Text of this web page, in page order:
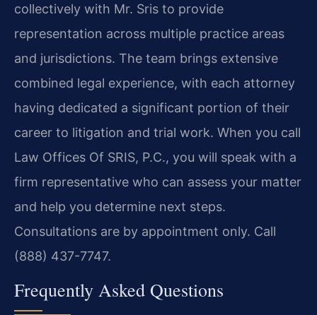
collectively with Mr. Sris to provide
representation across multiple practice areas
and jurisdictions. The team brings extensive
combined legal experience, with each attorney
having dedicated a significant portion of their
career to litigation and trial work. When you call
Law Offices Of SRIS, P.C., you will speak with a
firm representative who can assess your matter
and help you determine next steps.
Consultations are by appointment only. Call
(888) 437-7747.
Frequently Asked Questions